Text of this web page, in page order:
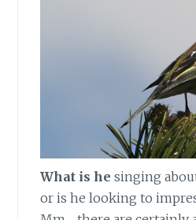
What is he singing
or is he looking to